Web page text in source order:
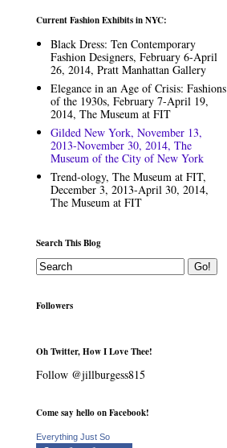
Current Fashion Exhibits in NYC:
Black Dress: Ten Contemporary
Fashion Designers, February 6-April
26, 2014, Pratt Manhattan Gallery
Elegance in an Age of Crisis: Fashions
of the 1930s, February 7-April 19,
2014, The Museum at FIT
Gilded New York, November 13,
2013-November 30, 2014, The
Museum of the City of New York
Trend-ology, The Museum at FIT,
December 3, 2013-April 30, 2014,
The Museum at FIT
Search This Blog
Followers
Oh Twitter, How I Love Thee!
Follow @jillburgess815
Come say hello on Facebook!
Everything Just So